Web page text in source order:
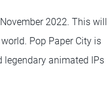
2022. This will
Pop Paper City is
legendary animated IPs